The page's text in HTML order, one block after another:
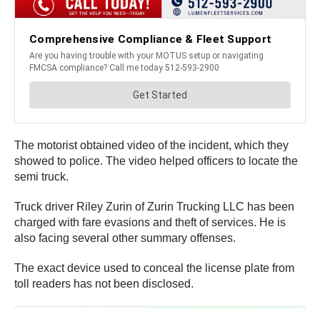
The motorist obtained video of the incident, which they
showed to police. The video helped officers to locate the
semi truck.
Truck driver Riley Zurin of Zurin Trucking LLC has been
charged with fare evasions and theft of services. He is
also facing several other summary offenses.
The exact device used to conceal the license plate from
toll readers has not been disclosed.